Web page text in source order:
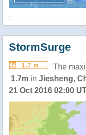
StormSurge
1.7 m
The
1.7m in Jiesheng,
21 Oct 2016 02:00